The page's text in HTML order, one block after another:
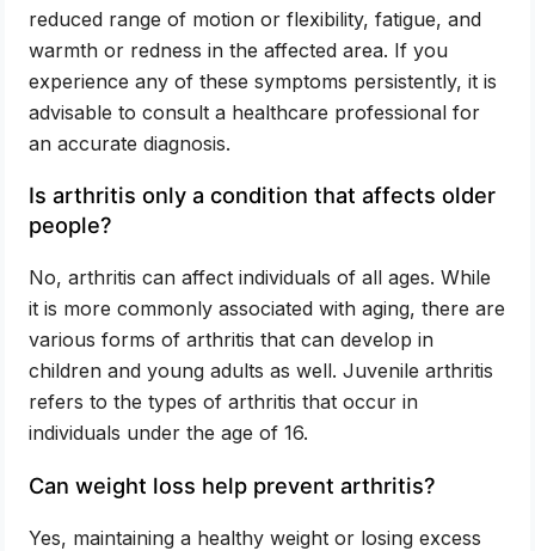
reduced range of motion or flexibility, fatigue, and
warmth or redness in the affected area. If you
experience any of these symptoms persistently, it is
advisable to consult a healthcare professional for
an accurate diagnosis.
Is arthritis only a condition that affects older
people?
No, arthritis can affect individuals of all ages. While
it is more commonly associated with aging, there are
various forms of arthritis that can develop in
children and young adults as well. Juvenile arthritis
refers to the types of arthritis that occur in
individuals under the age of 16.
Can weight loss help prevent arthritis?
Yes, maintaining a healthy weight or losing excess